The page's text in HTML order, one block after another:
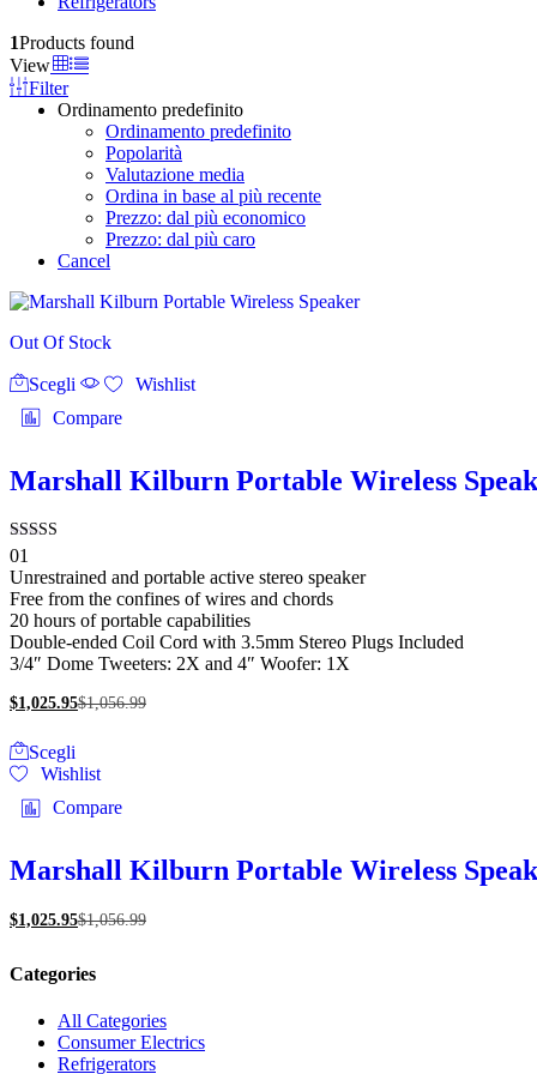
1Products found
View
Filter
Ordinamento predefinito
Ordinamento predefinito
Popolarità
Valutazione media
Ordina in base al più recente
Prezzo: dal più economico
Prezzo: dal più caro
Cancel
Out Of Stock
Scegli prodotto
più
Le
opzioni
nella
pagina
del
prodotto
Wishlist
Compare
Marshall Kilburn Portable Wireless
Valutato
5.00
su 5
01
Unrestrained and portable active stereo speaker
Free from the confines of wires and chords
20 hours of portable capabilities
Double-ended Coil Cord with 3.5mm Stereo Plugs Included
3/4″ Dome Tweeters: 2X and 4″ Woofer: 1X
$1,025.95$1,056.99
Scegli
ha
varianti.
opzioni
possono
scelte
pagina
prodotto
Wishlist
Compare
Marshall Kilburn Portable Wireless
$1,025.95$1,056.99
Categories
All Categories
Consumer Electrics
Refrigerators